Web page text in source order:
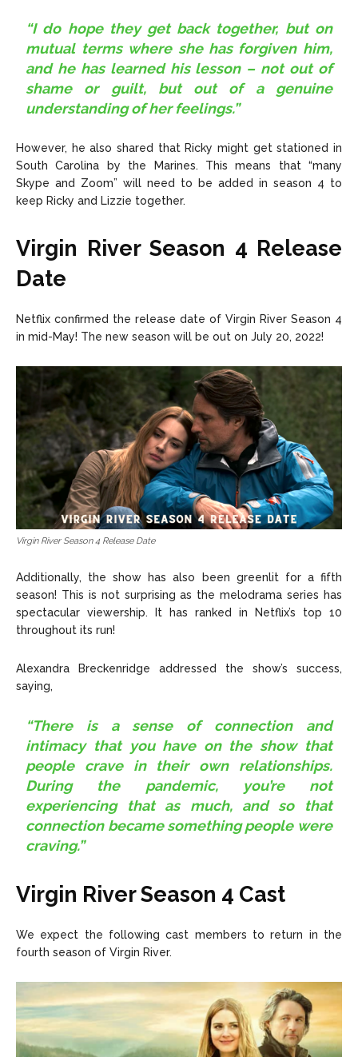
“I do hope they get back together, but on
mutual terms where she has forgiven him,
and he has learned his lesson – not out of
shame or guilt, but out of a genuine
understanding of her feelings.”
However, he also shared that Ricky might get stationed in
South Carolina by the Marines. This means that “many
Skype and Zoom” will need to be added in season 4 to
keep Ricky and Lizzie together.
Virgin River Season 4 Release
Date
Netflix confirmed the release date of Virgin River Season 4
in mid-May! The new season will be out on July 20, 2022!
Virgin River Season 4 Release Date
Additionally, the show has also been greenlit for a fifth
season! This is not surprising as the melodrama series has
spectacular viewership. It has ranked in Netflix’s top 10
throughout its run!
Alexandra Breckenridge addressed the show’s success,
saying,
“There is a sense of connection and
intimacy that you have on the show that
people crave in their own relationships.
During the pandemic, you’re not
experiencing that as much, and so that
connection became something people were
craving.”
Virgin River Season 4 Cast
We expect the following cast members to return in the
fourth season of Virgin River.